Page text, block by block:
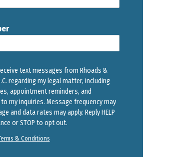
text messages from Rhoads &
regarding my legal matter, including
appointment reminders, and
my inquiries. Message frequency may
and data rates may apply. Reply HELP
or STOP to opt out.
& Conditions